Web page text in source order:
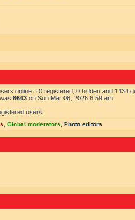
online :: 0 registered, 0 hidden and 1434
8663 on Sun Mar 08, 2026 6:59 am
users
Global moderators Photo editors